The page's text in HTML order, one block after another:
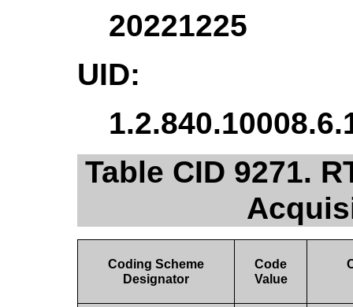
20221225
UID:
Table CID 9271.
Coding Scheme
Designator
Code
Value